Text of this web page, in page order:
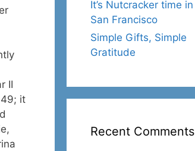
II
it
It’s Nutcracker time in
San Francisco
Simple Gifts, Simple
Gratitude
Recent Comments